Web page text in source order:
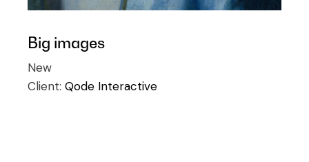
Big images
New
Client:Qode Interactive